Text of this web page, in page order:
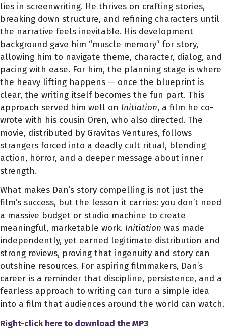
lies in screenwriting. He thrives on crafting stories,
breaking down structure, and refining characters until
the narrative feels inevitable. His development
background gave him “muscle memory” for story,
allowing him to navigate theme, character, dialog, and
pacing with ease. For him, the planning stage is where
the heavy lifting happens — once the blueprint is
clear, the writing itself becomes the fun part. This
approach served him well on Initiation, a film he co-
wrote with his cousin Oren, who also directed. The
movie, distributed by Gravitas Ventures, follows
strangers forced into a deadly cult ritual, blending
action, horror, and a deeper message about inner
strength.
What makes Dan’s story compelling is not just the
film’s success, but the lesson it carries: you don’t need
a massive budget or studio machine to create
meaningful, marketable work. Initiation was made
independently, yet earned legitimate distribution and
strong reviews, proving that ingenuity and story can
outshine resources. For aspiring filmmakers, Dan’s
career is a reminder that discipline, persistence, and a
fearless approach to writing can turn a simple idea
into a film that audiences around the world can watch.
Right-click here to download theMP3